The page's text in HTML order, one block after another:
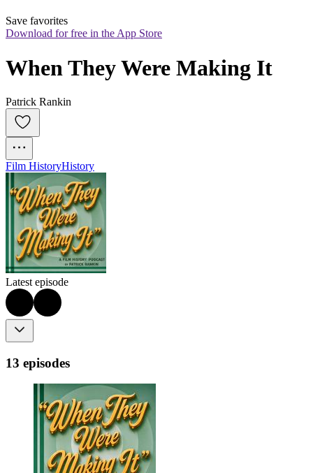
Save favorites
Download for free in the App Store
When They Were Making It
Patrick Rankin
Film HistoryHistory
Latest episode
13 episodes